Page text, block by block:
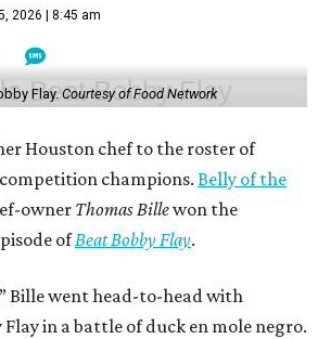
2026 | 8:45 am
Flay. Courtesy of Food Network
Houston chef to the roster of
champions.Belly of the
owner Thomas Billewon the
ofBeat Bobby Flay.
Bille went head-to-head with
in a battle of duck en mole negro.